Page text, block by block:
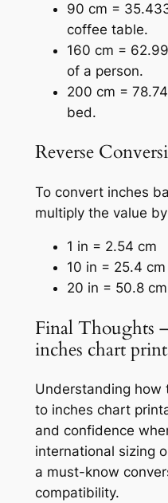
90 cm =
coffee table.
160 cm =
of a person.
200 cm =
bed.
Reverse
To convert inches
multiply the value
1 in = 2.54 cm
10 in = 25.4 cm
20 in = 50.8 cm
Final Thoughts
inches chart
Understanding how
to inches chart
and confidence
international sizing
a must-know
compatibility.